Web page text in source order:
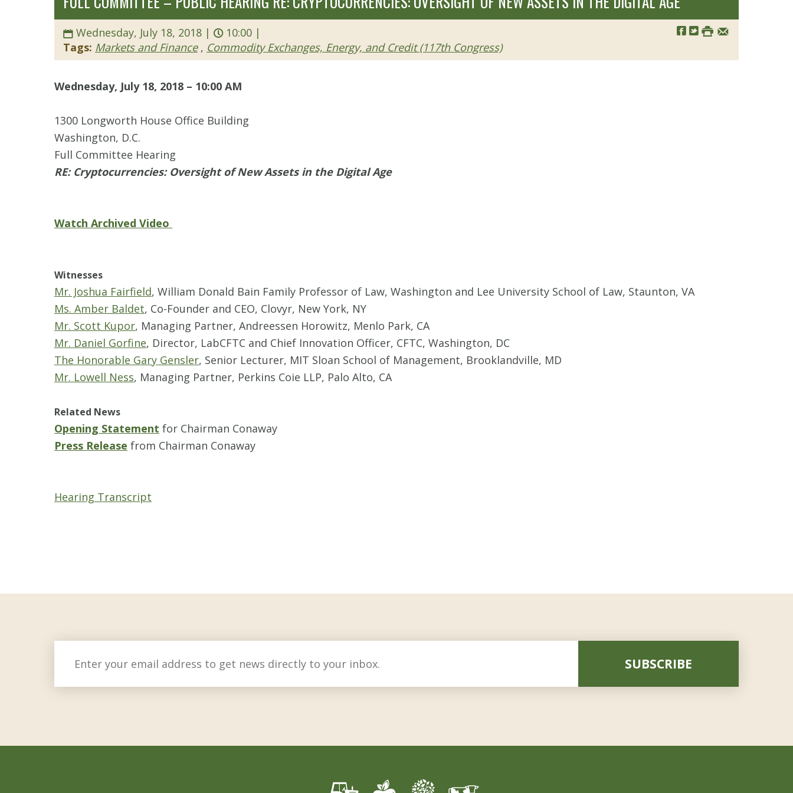
Wednesday, July 18, 2018 |
10:00 |
Tags: Markets and Finance, Commodity Exchanges, Energy, and Credit (117th Congress)
Wednesday, July 18, 2018 – 10:00 AM
1300 Longworth House Office Building
Washington, D.C.
Full Committee Hearing
RE: Cryptocurrencies: Oversight of New Assets in the Digital Age
Watch Archived Video
Witnesses
Mr. Joshua Fairfield, William Donald Bain Family Professor of Law, Washington and Lee University School of Law, Staunton, VA
Ms. Amber Baldet, Co-Founder and CEO, Clovyr, New York, NY
Mr. Scott Kupor, Managing Partner, Andreessen Horowitz, Menlo Park, CA
Mr. Daniel Gorfine, Director, LabCFTC and Chief Innovation Officer, CFTC, Washington, DC
The Honorable Gary Gensler, Senior Lecturer, MIT Sloan School of Management, Brooklandville, MD
Mr. Lowell Ness, Managing Partner, Perkins Coie LLP, Palo Alto, CA
Related News
Opening Statement for Chairman Conaway
Press Release from Chairman Conaway
Hearing Transcript
SUBSCRIBE